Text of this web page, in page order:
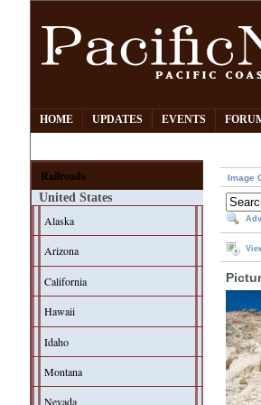
HOME UPDATES EVENTS
Railroads
United States
Alaska
Arizona
California
Hawaii
Idaho
Montana
Nevada
Image